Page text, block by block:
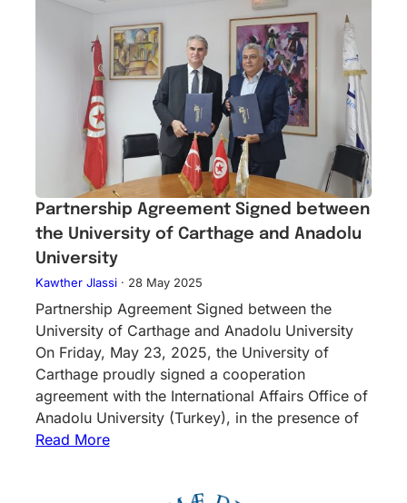
Partnership Agreement Signed between
the University of Carthage and Anadolu
University
Kawther Jlassi· 28 May 2025
Partnership Agreement Signed between the
University of Carthage and Anadolu University
On Friday, May 23, 2025, the University of
Carthage proudly signed a cooperation
agreement with the International Affairs Office of
Anadolu University (Turkey), in the presence of
Read More